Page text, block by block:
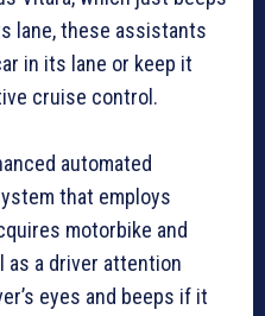
lane, these assistants
in its lane or keep it
cruise control.
automated
that employs
motorbike and
as a driver attention
eyes and beeps if it